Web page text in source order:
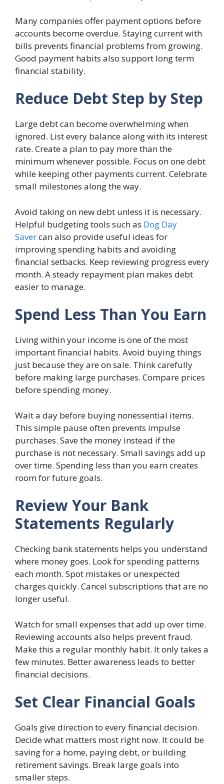
Many companies offer payment options before
accounts become overdue. Staying current with
bills prevents financial problems from growing.
Good payment habits also support long term
financial stability.
Reduce Debt Step by Step
Large debt can become overwhelming when
ignored. List every balance along with its interest
rate. Create a plan to pay more than the
minimum whenever possible. Focus on one debt
while keeping other payments current. Celebrate
small milestones along the way.
Avoid taking on new debt unless it is necessary.
Helpful budgeting tools such as Dog Day
Savercan also provide useful ideas for
improving spending habits and avoiding
financial setbacks. Keep reviewing progress every
month. A steady repayment plan makes debt
easier to manage.
Spend Less Than You Earn
Living within your income is one of the most
important financial habits. Avoid buying things
just because they are on sale. Think carefully
before making large purchases. Compare prices
before spending money.
Wait a day before buying nonessential items.
This simple pause often prevents impulse
purchases. Save the money instead if the
purchase is not necessary. Small savings add up
over time. Spending less than you earn creates
room for future goals.
Review Your Bank
Statements Regularly
Checking bank statements helps you understand
where money goes. Look for spending patterns
each month. Spot mistakes or unexpected
charges quickly. Cancel subscriptions that are no
longer useful.
Watch for small expenses that add up over time.
Reviewing accounts also helps prevent fraud.
Make this a regular monthly habit. It only takes a
few minutes. Better awareness leads to better
financial decisions.
Set Clear Financial Goals
Goals give direction to every financial decision.
Decide what matters most right now. It could be
saving for a home, paying debt, or building
retirement savings. Break large goals into
smaller steps.